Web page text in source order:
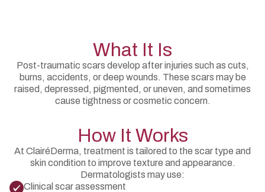
What It Is
Post-traumatic scars develop after injuries such as cuts,
burns, accidents, or deep wounds. These scars may be
raised, depressed, pigmented, or uneven, and sometimes
cause tightness or cosmetic concern.
How It Works
At ClairéDerma, treatment is tailored to the scar type and
skin condition to improve texture and appearance.
Dermatologists may use:
Clinical scar assessment